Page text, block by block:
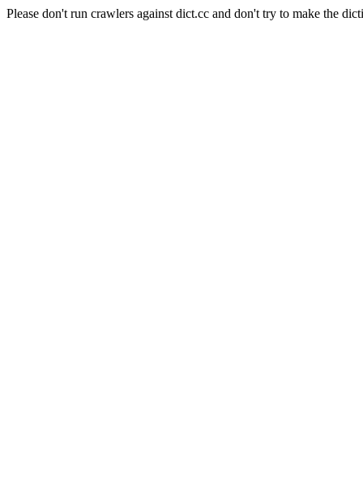
Please don't run crawlers against dict.cc and don't try to make the